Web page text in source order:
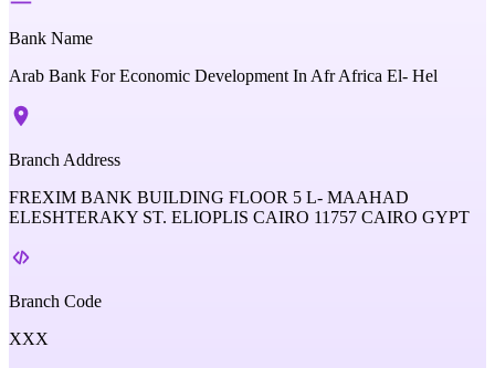
Bank Name
Arab Bank For Economic Development In Afr Africa El- Hel
Branch Address
FREXIM BANK BUILDING FLOOR 5 L- MAAHAD
ELESHTERAKY ST. ELIOPLIS CAIRO 11757 CAIRO GYPT
Branch Code
XXX